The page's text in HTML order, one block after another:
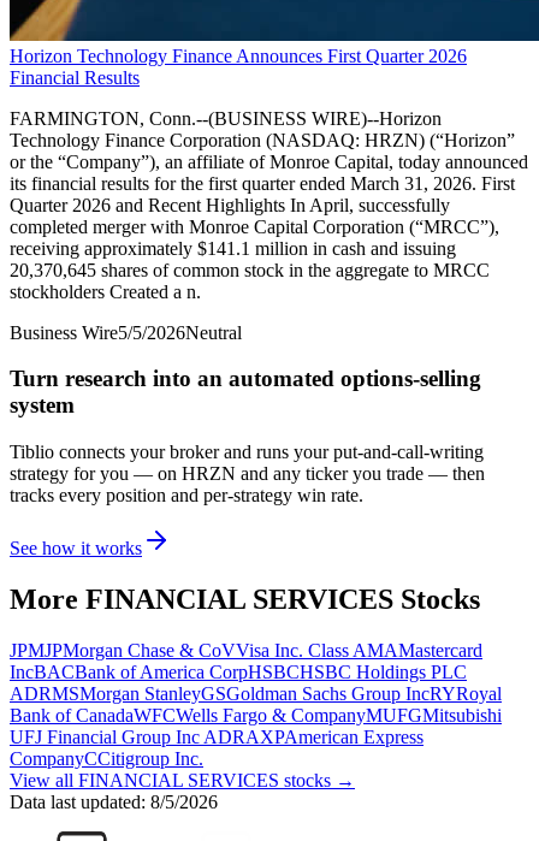
Horizon Technology Finance Announces First Quarter 2026
Financial Results
FARMINGTON, Conn.--(BUSINESS WIRE)--Horizon
Technology Finance Corporation (NASDAQ: HRZN) (“Horizon”
or the “Company”), an affiliate of Monroe Capital, today announced
its financial results for the first quarter ended March 31, 2026. First
Quarter 2026 and Recent Highlights In April, successfully
completed merger with Monroe Capital Corporation (“MRCC”),
receiving approximately $141.1 million in cash and issuing
20,370,645 shares of common stock in the aggregate to MRCC
stockholders Created a n.
Business Wire5/5/2026Neutral
Turn research into an automated options-selling
system
Tiblio connects your broker and runs your put-and-call-writing
strategy for you — on HRZN and any ticker you trade — then
tracks every position and per-strategy win rate.
See how it works
More FINANCIAL SERVICES Stocks
JPMJPMorgan Chase & CoVVisa Inc. Class AMAMastercard
IncBACBank of America CorpHSBCHSBC Holdings PLC
ADRMSMorgan StanleyGSGoldman Sachs Group IncRYRoyal
Bank of CanadaWFCWells Fargo & CompanyMUFGMitsubishi
UFJ Financial Group Inc ADRAXPAmerican Express
CompanyCCitigroup Inc.
View all FINANCIAL SERVICES stocks →
Data last updated: 8/5/2026